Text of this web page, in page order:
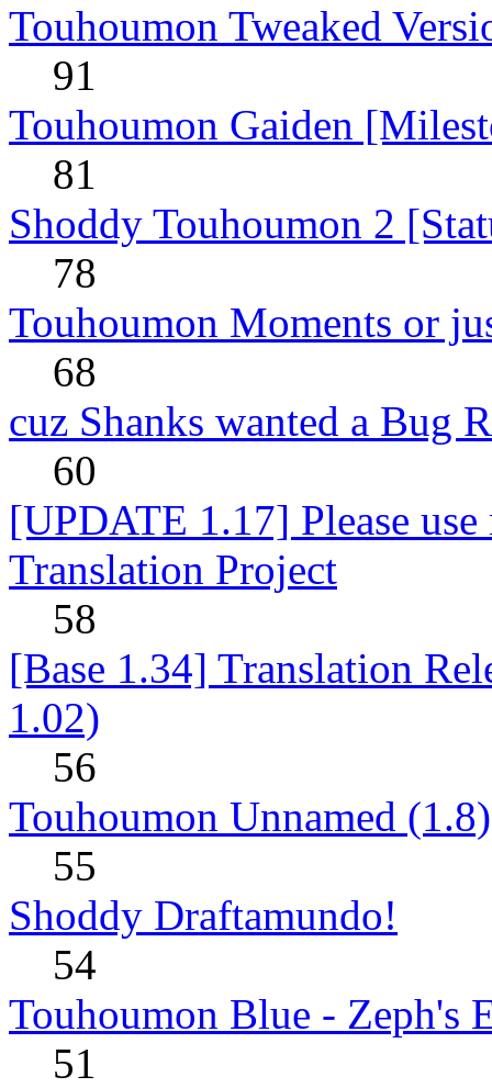
Touhoumon Tweaked
91
Touhoumon Gaiden
81
Shoddy Touhoumon 2
78
Touhoumon Moments or
68
cuz Shanks wanted a Bug
60
[UPDATE 1.17] Please
Translation Project
58
[Base 1.34] Translation
1.02)
56
Touhoumon Unnamed (1.8)
55
Shoddy Draftamundo!
54
Touhoumon Blue - Zeph's
51